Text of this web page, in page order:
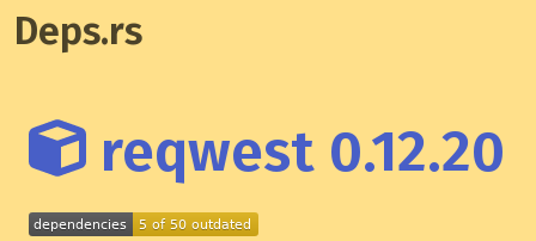
Deps.rs
reqwest 0.12.20